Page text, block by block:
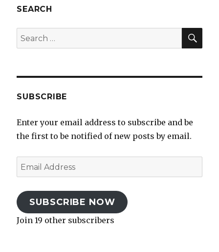
SEARCH
Search
for:
SUBSCRIBE
Enter your email address to subscribe and be
the first to be notified of new posts by email.
Email
Address
SUBSCRIBE NOW
Join 19 other subscribers